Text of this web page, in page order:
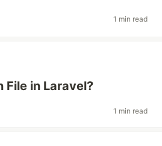
1 min read
File in Laravel?
1 min read